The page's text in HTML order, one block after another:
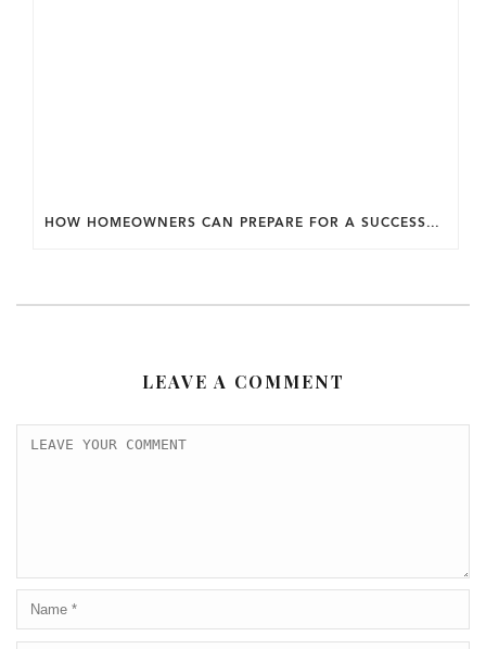
HOW HOMEOWNERS CAN PREPARE FOR A SUCCESSFUL DESIGN SELECTION PROCESS.
LEAVE A COMMENT